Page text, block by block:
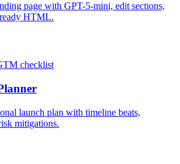
page with GPT-5-mini, edit sections,
HTML.
checklist
launch plan with timeline beats,
mitigations.